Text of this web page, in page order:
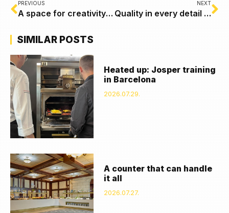
PREVIOUS
A space for creativity – Normaform’s inspiring office concept with Coninvest furniture
NEXT
Quality in every detail – our report from the HOST exhibition in Milan
SIMILAR POSTS
Heated up: Josper training
in Barcelona
2026.07.29.
A counter that can handle
it all
2026.07.27.